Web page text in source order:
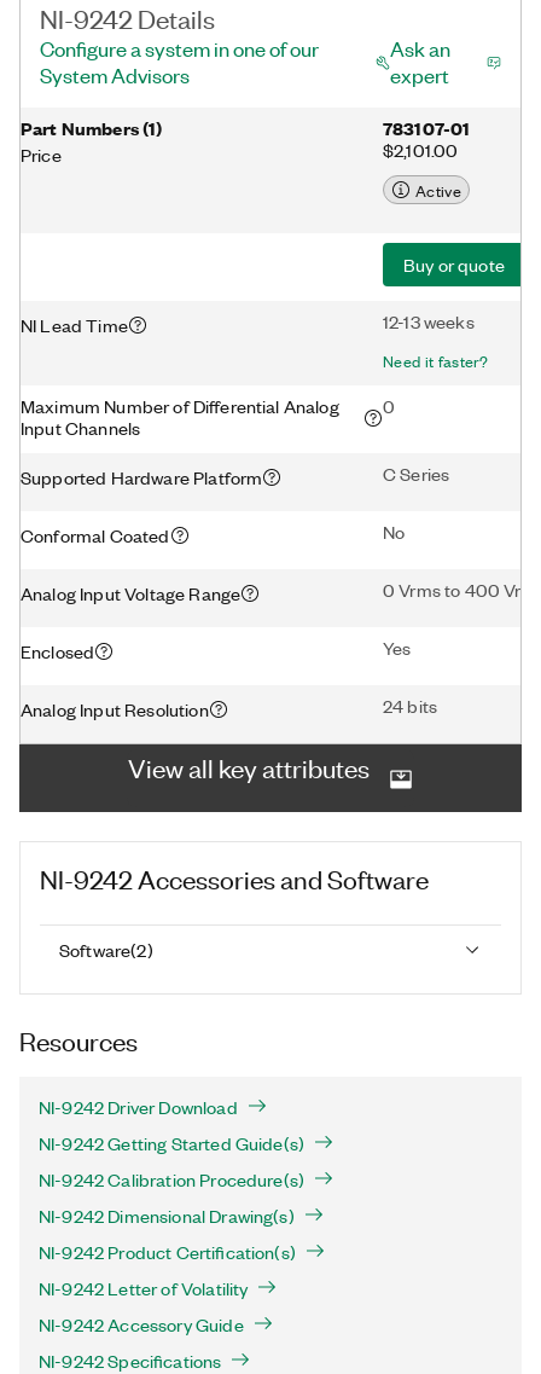
NI-9242 Details
Configure a system in one of our
System Advisors
Ask an
expert
Part Numbers(1)
Price
783107-01
$2,101.00
Active
Buy or quote
NI Lead Time 12-13 weeks
Need it faster?
Maximum Number of Differential Analog
Input Channels
0
Supported Hardware Platform C Series
Conformal Coated No
Analog Input Voltage Range 0 Vrms to 400
Enclosed Yes
Analog Input Resolution 24 bits
View all key attributes
NI-9242 Accessories and Software
Software(2)
Resources
NI-9242 Driver Download
NI-9242 Getting Started Guide(s)
NI-9242 Calibration Procedure(s)
NI-9242 Dimensional Drawing(s)
NI-9242 Product Certification(s)
NI-9242 Letter of Volatility
NI-9242 Accessory Guide
NI-9242 Specifications